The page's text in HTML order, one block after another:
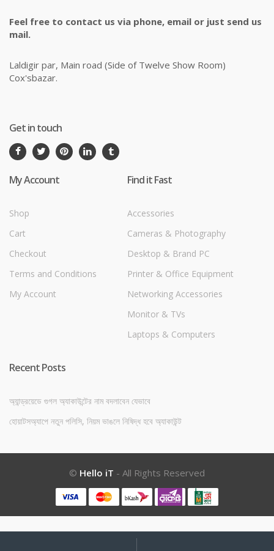
Feel free to contact us via phone, email or just send us
mail.
Laldigir par, Main road (Side of Twelve Show Room)
Cox'sbazar.
Get in touch
My Account
Shop
Cart
Checkout
Terms and Conditions
My Account
Find it Fast
Accessories
Cameras & Photography
Desktop & Brand PC
Printer & Office Equipment
Networking Accessories
Monitor & TVs
Laptops & Computers
Recent Posts
অ্যান্ড্রয়েডে গুগল অ্যাকাউন্টের নাম বদলাবেন যেভাবে
হোয়াটসঅ্যাপে নতুন পলিসি, নিয়ম ভাঙলে নিষিদ্ধ হবে অ্যাকাউন্ট
© Hello iT - All Rights Reserved